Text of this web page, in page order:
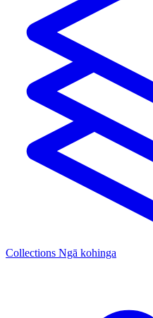
Collections Ngā kohinga